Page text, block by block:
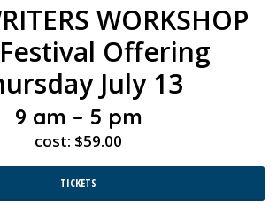
WORKSHOP
Offering
July 13
9 am – 5 pm
cost: $59.00
TICKETS